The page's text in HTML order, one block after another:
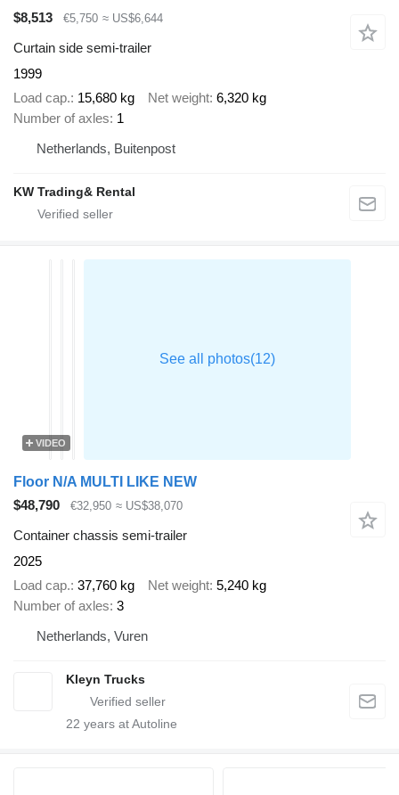
$8,513
€5,750 ≈ US$6,644
Curtain side semi-trailer
1999
Load cap. 15,680 kg Net weight 6,320 kg
Number of axles 1
Netherlands, Buitenpost
KW Trading& Rental
VIDEO
Floor N/A MULTI LIKE NEW
$48,790
€32,950 ≈ US$38,070
Container chassis semi-trailer
2025
Load cap. 37,760 kg Net weight 5,240 kg
Number of axles 3
Netherlands, Vuren
Kleyn Trucks
22 years at Autoline